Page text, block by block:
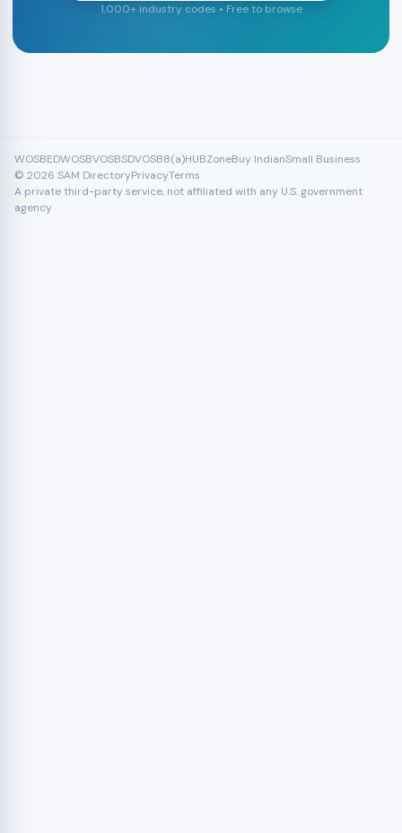
1,000+ industry codes • Free to browse
WOSBEDWOSBVOSBSDVOSB8(a)HUBZoneBuy IndianSmall Business
© 2026 SAM DirectoryPrivacyTerms
A private third-party service, not affiliated with any U.S. government
agency